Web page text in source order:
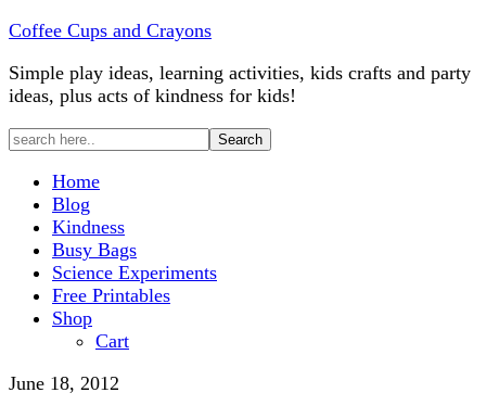
Coffee Cups and Crayons
Simple play ideas, learning activities, kids crafts and party
ideas, plus acts of kindness for kids!
Home
Blog
Kindness
Busy Bags
Science Experiments
Free Printables
Shop
Cart
June 18, 2012